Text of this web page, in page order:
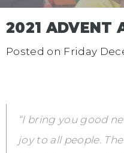
2021 ADVENT
Posted on Friday
“I bring you good
joy to all people.